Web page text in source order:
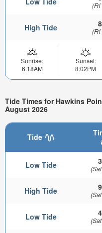
High Tide
Sunrise:
6:18AM
Sunset:
8:02PM
Tide Times for Hawkins
August 2026
Tide
Low Tide
High Tide
Low Tide